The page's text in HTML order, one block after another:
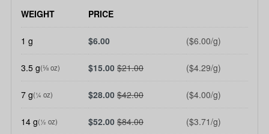
WEIGHT PRICE
1 g $6.00 ($6.00/g)
3.5 g(⅛ oz) $15.00 $21.00 ($4.29/g)
7 g(¼ oz) $28.00 $42.00 ($4.00/g)
14 g(½ oz) $52.00 $84.00 ($3.71/g)